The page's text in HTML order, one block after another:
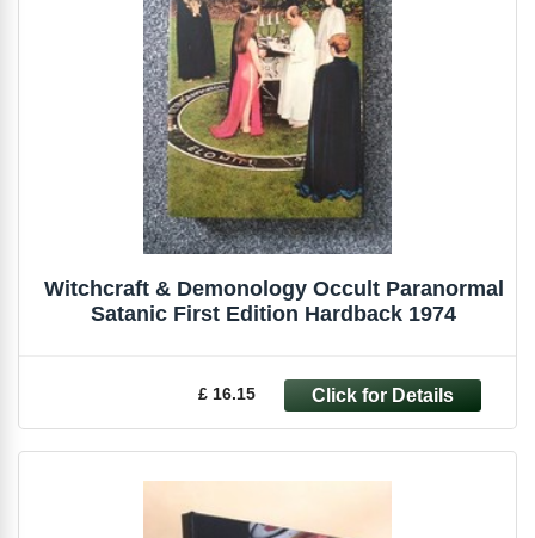
Witchcraft & Demonology Occult Paranormal
Satanic First Edition Hardback 1974
£ 16.15